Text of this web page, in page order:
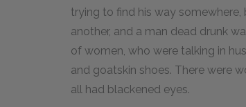
trying to find his way
another, and a man dead drunk
of women, who were talking in
and goatskin shoes. There were
all had blackened eyes.